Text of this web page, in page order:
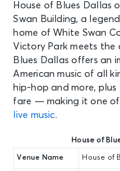
House of Blues Dallas
Swan Building, a
home of White Swan
Victory Park meets the
Blues Dallas offers an
American music of all
hip-hop and more,
fare — making it one of
live music.
House of
Venue Name House of